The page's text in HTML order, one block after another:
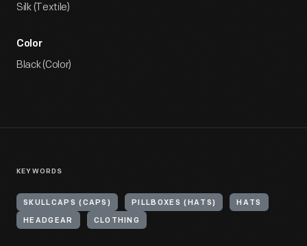
Silk (Textile)
Color
Black (Color)
KEYWORDS
SKULLCAPS (CAPS) PILLBOXES (HATS) HATS
HEADGEAR CLOTHING